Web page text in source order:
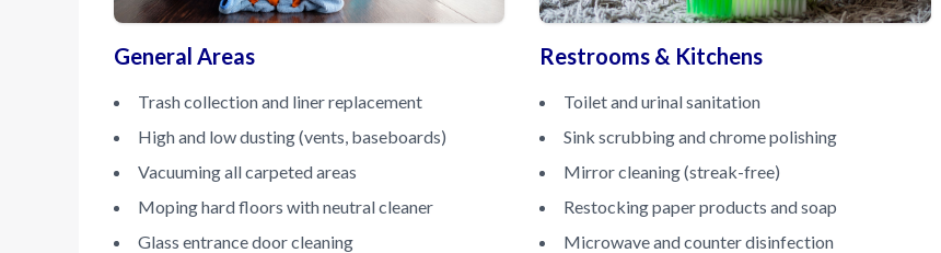
General Areas
Trash collection and liner replacement
High and low dusting (vents, baseboards)
Vacuuming all carpeted areas
Moping hard floors with neutral cleaner
Glass entrance door cleaning
Restrooms & Kitchens
Toilet and urinal sanitation
Sink scrubbing and chrome polishing
Mirror cleaning (streak-free)
Restocking paper products and soap
Microwave and counter disinfection